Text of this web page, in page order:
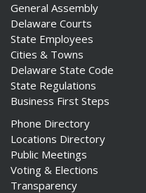
General Assembly
Delaware Courts
State Employees
Cities & Towns
Delaware State Code
State Regulations
Business First Steps
Phone Directory
Locations Directory
Public Meetings
Voting & Elections
Transparency